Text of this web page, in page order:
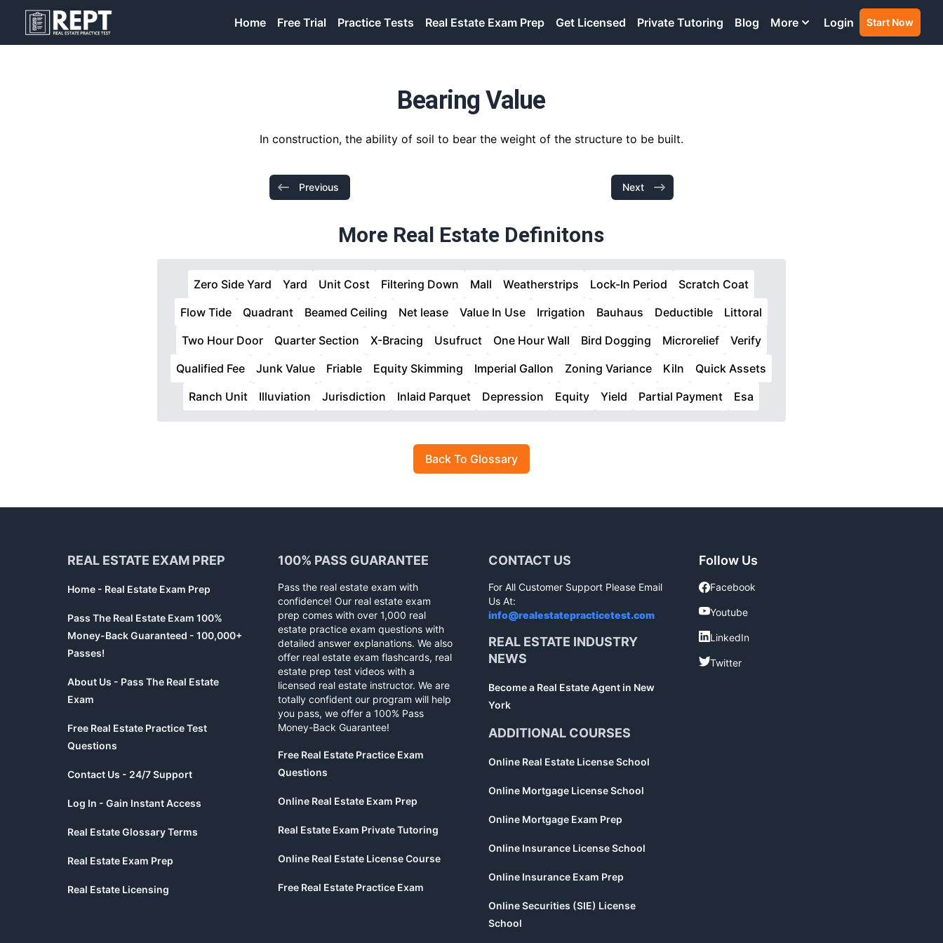
RealEstatePracticeTest Home Free Trial Practice Tests Real Estate Exam Prep Get Licensed Private Tutoring Blog More Login Start Now
Bearing Value
In construction, the ability of soil to bear the weight of the structure to be built.
Previous Next
More Real Estate Definitons
Zero Side Yard Yard Unit Cost Filtering Down Mall Weatherstrips Lock-In Period
Scratch Coat
Flow Tide
Quadrant Beamed Ceiling Net lease Value In Use Irrigation Bauhaus Deductible
Littoral
Two Hour Door
Quarter Section X-Bracing Usufruct One Hour Wall Bird Dogging Microrelief
Verify
Qualified Fee
Junk Value Friable Equity Skimming Imperial Gallon Zoning Variance Kiln
Quick Assets
Ranch Unit
Illuviation Jurisdiction Inlaid Parquet Depression Equity Yield Partial Payment Esa
Back To Glossary
REAL ESTATE EXAM PREP
Home - Real Estate Exam Prep
Pass The Real Estate Exam 100%
Money-Back Guaranteed - 100,000+
Passes!
About Us - Pass The Real Estate
Exam
Free Real Estate Practice Test
Questions
Contact Us - 24/7 Support
Log In - Gain Instant Access
Real Estate Glossary Terms
Real Estate Exam Prep
Real Estate Licensing
100% PASS GUARANTEE
Pass the real estate exam with
confidence! Our real estate exam
prep comes with over 1,000 real
estate practice exam questions with
detailed answer explanations. We also
offer real estate exam flashcards, real
estate prep test videos with a
licensed real estate instructor. We are
totally confident our program will help
you pass, we offer a 100% Pass
Money-Back Guarantee!
Free Real Estate Practice Exam
Questions
Online Real Estate Exam Prep
Real Estate Exam Private Tutoring
Online Real Estate License Course
Free Real Estate Practice Exam
CONTACT US
For All Customer Support Please Email
Us At:
info@realestatepracticetest.com
REAL ESTATE INDUSTRY
NEWS
Become a Real Estate Agent in New
York
ADDITIONAL COURSES
Online Real Estate License School
Online Mortgage License School
Online Mortgage Exam Prep
Online Insurance License School
Online Insurance Exam Prep
Online Securities (SIE) License
School
Follow Us
Facebook
Facebook
Youtube
Youtube
LinkedIn
LinkedIn
Twitter
Twitter